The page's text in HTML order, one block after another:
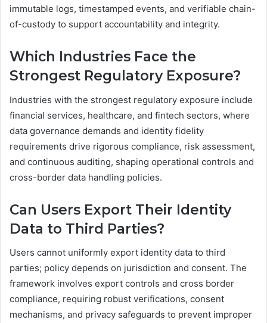
immutable logs, timestamped events, and verifiable chain-
of-custody to support accountability and integrity.
Which Industries Face the
Strongest Regulatory Exposure?
Industries with the strongest regulatory exposure include
financial services, healthcare, and fintech sectors, where
data governance demands and identity fidelity
requirements drive rigorous compliance, risk assessment,
and continuous auditing, shaping operational controls and
cross-border data handling policies.
Can Users Export Their Identity
Data to Third Parties?
Users cannot uniformly export identity data to third
parties; policy depends on jurisdiction and consent. The
framework involves export controls and cross border
compliance, requiring robust verifications, consent
mechanisms, and privacy safeguards to prevent improper